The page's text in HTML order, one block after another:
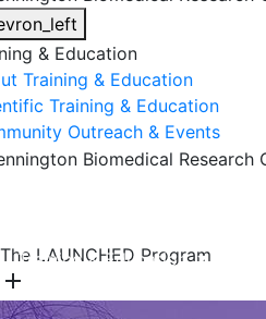
& Education
Training & Education
Training & Education
Outreach & Events
Training & Education
The LAUNCHED Program
add